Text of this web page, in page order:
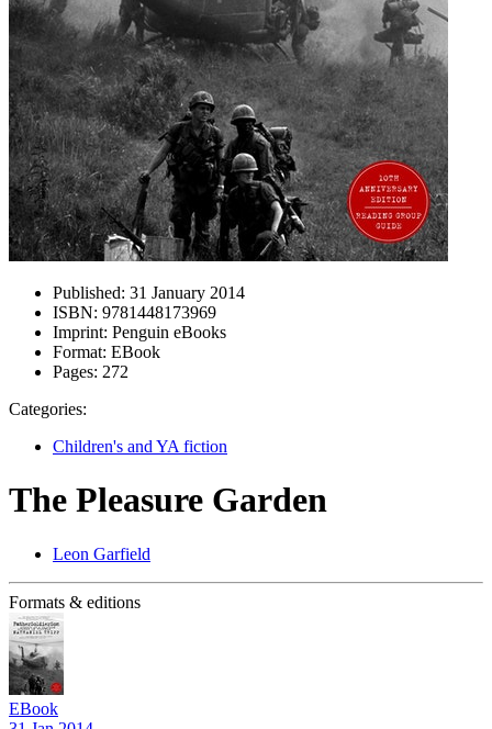
Published: 31 January 2014
ISBN: 9781448173969
Imprint: Penguin eBooks
Format: EBook
Pages: 272
Categories:
Children's and YA fiction
The Pleasure Garden
Leon Garfield
Formats & editions
EBook